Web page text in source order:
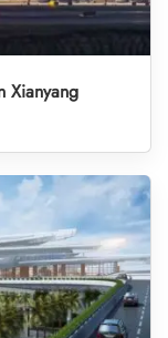
Xianyang